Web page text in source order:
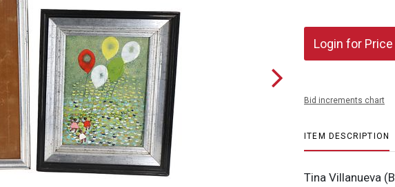
Login for Price
Bid increments chart
ITEM DESCRIPTION
Tina Villanueva